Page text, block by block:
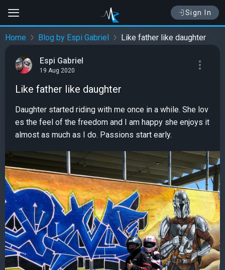
Sign In
Home Blog by Espi Gabriel Like father like daughter
Espi Gabriel
19 Aug 2020
Like father like daughter
Daughter started riding with me once in a while. She lov
es the feel of the freedom and I am happy she enjoys it
almost as much as I do. Passions start early.